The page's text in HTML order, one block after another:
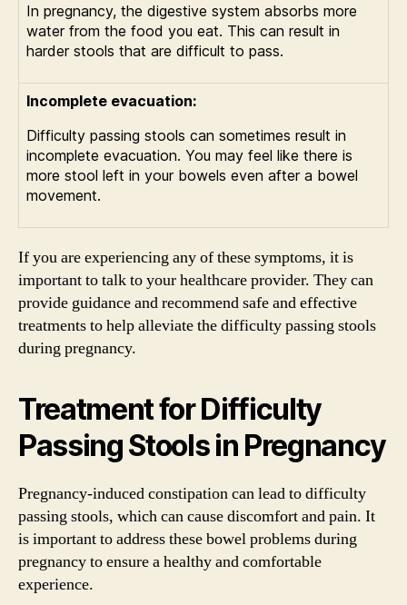
In pregnancy, the digestive system absorbs more
water from the food you eat. This can result in
harder stools that are difficult to pass.
Incomplete evacuation:
Difficulty passing stools can sometimes result in
incomplete evacuation. You may feel like there is
more stool left in your bowels even after a bowel
movement.
If you are experiencing any of these symptoms, it is
important to talk to your healthcare provider. They can
provide guidance and recommend safe and effective
treatments to help alleviate the difficulty passing stools
during pregnancy.
Treatment for Difficulty
Passing Stools in Pregnancy
Pregnancy-induced constipation can lead to difficulty
passing stools, which can cause discomfort and pain. It
is important to address these bowel problems during
pregnancy to ensure a healthy and comfortable
experience.